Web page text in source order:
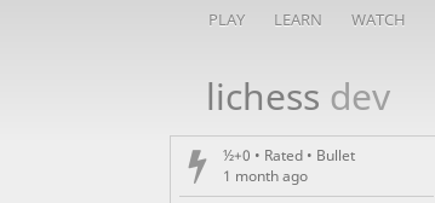
PLAY LEARN WATCH
lichess dev
½+0 • Rated • Bullet
1 month ago